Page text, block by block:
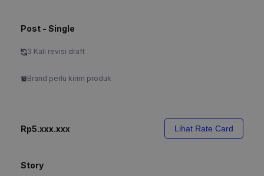
Post - Single
3 Kali revisi draft
Brand perlu kirim produk
Rp5.xxx.xxx Lihat Rate Card
Story